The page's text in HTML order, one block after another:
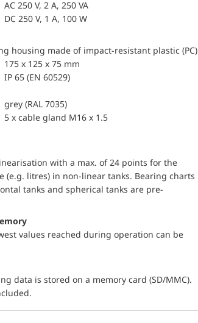
AC 250 V, 2 A, 250 VA
DC 250 V, 1 A, 100 W
housing made of impact-resistant plastic (PC)
175 x 125 x 75 mm
IP 65 (EN 60529)
grey (RAL 7035)
5 x cable gland M16 x 1.5
with a max. of 24 points for the
(e.g. litres) in non-linear tanks. Bearing charts
tanks and spherical tanks are pre-
values reached during operation can be
data is stored on a memory card (SD/MMC).